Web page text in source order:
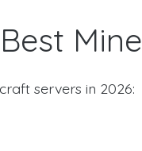
servers in 2026: